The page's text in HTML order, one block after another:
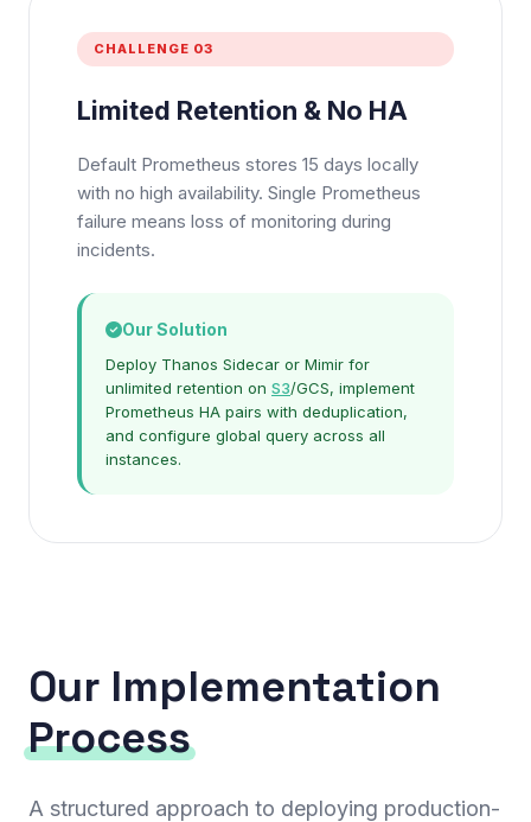
CHALLENGE 03
Limited Retention & No HA
Default Prometheus stores 15 days locally
with no high availability. Single Prometheus
failure means loss of monitoring during
incidents.
Our Solution
Deploy Thanos Sidecar or Mimir for
unlimited retention on S3/GCS, implement
Prometheus HA pairs with deduplication,
and configure global query across all
instances.
Our Implementation
Process
A structured approach to deploying production-